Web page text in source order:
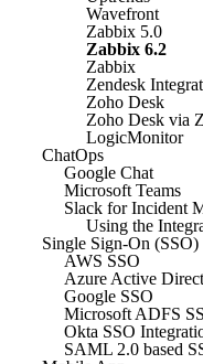
Wavefront
Zabbix 5.0
Zabbix 6.2
Zabbix
Zendesk
Zoho Desk
Zoho Desk via
LogicMonitor
ChatOps
Google Chat
Microsoft Teams
Slack for Incident
Using the
Single Sign-On (SSO)
AWS SSO
Azure Active
Google SSO
Microsoft ADFS
Okta SSO
SAML 2.0 based